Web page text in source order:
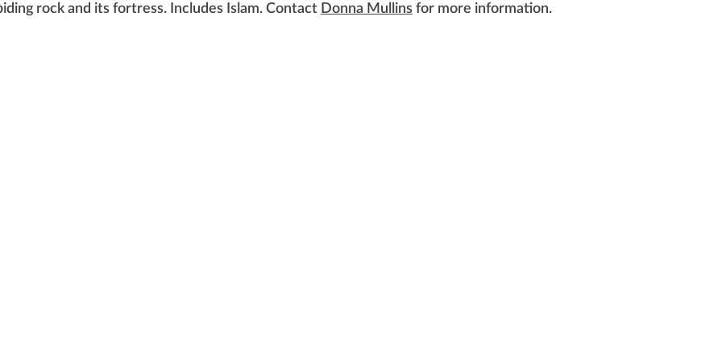
rock and its fortress. Includes Islam. Contact Donna Mullins for more information.